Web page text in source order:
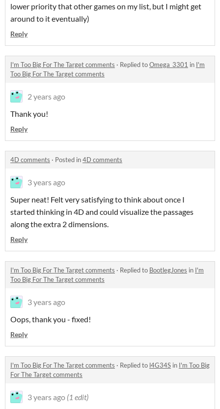
lower priority that other games on my list, but I might get
around to it eventually)
Reply
I'm Too Big For The Target comments · Replied toOmega_3301 in I'm
Too Big For The Target comments
2 years ago
Thank you!
Reply
4D comments · Posted in4D comments
3 years ago
Super neat! Felt very satisfying to think about once I
started thinking in 4D and could visualize the passages
along the extra 2 dimensions.
Reply
I'm Too Big For The Target comments · Replied to BootlegJones in I'm
Too Big For The Target comments
3 years ago
Oops, thank you - fixed!
Reply
I'm Too Big For The Target comments · Replied to l4G34S in I'm Too Big
For The Target comments
3 years ago (1 edit)